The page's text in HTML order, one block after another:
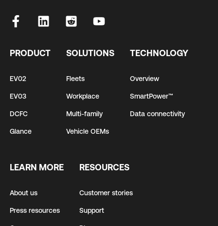
PRODUCT
EV02
EV03
DCFC
Glance
SOLUTIONS
Fleets
Workplace
Multi-family
Vehicle OEMs
TECHNOLOGY
Overview
SmartPower™
Data connectivity
LEARN MORE
About us
Press resources
RESOURCES
Customer stories
Support